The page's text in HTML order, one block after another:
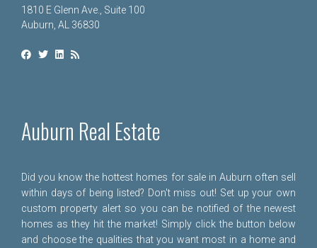
1810 E Glenn Ave., Suite 100
Auburn, AL 36830
Auburn Real Estate
Did you know the hottest homes for sale in Auburn often sell
within days of being listed? Don't miss out! Set up your own
custom property alert so you can be notified of the newest
homes as they hit the market! Simply click the button below
and choose the qualities that you want most in a home and